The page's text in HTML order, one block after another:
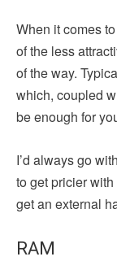
When it comes
of the less
of the way.
which, coupled
be enough for
I’d always go
to get pricier
get an external
RAM